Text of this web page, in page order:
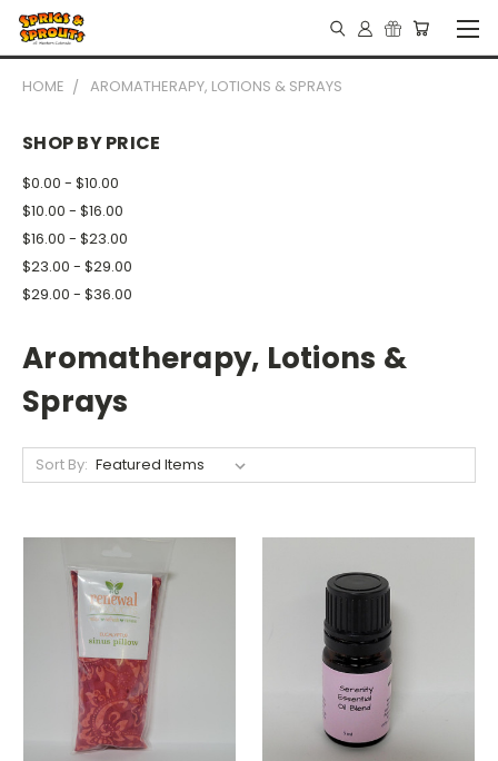
HOME AROMATHERAPY, LOTIONS & SPRAYS
SHOP BY PRICE
$0.00 - $10.00
$10.00 - $16.00
$16.00 - $23.00
$23.00 - $29.00
$29.00 - $36.00
Aromatherapy, Lotions &
Sprays
Sort By: